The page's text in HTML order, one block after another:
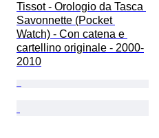
Tissot - Orologio da Tasca
Savonnette (Pocket
Watch) - Con catena e
cartellino originale - 2000-
2010